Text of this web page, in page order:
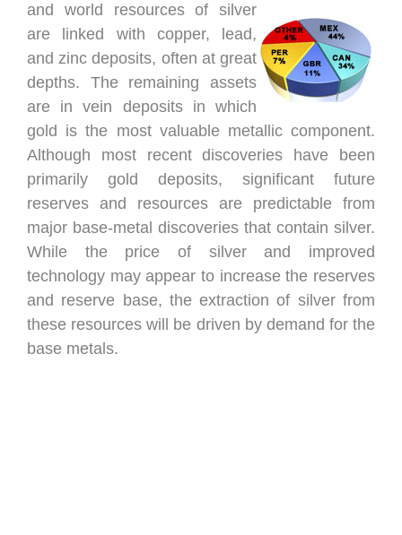
and world resources of silver
are linked with copper, lead,
and zinc deposits, often at great
depths. The remaining assets
are in vein deposits in which
gold is the most valuable metallic component.
Although most recent discoveries have been
primarily gold deposits, significant future
reserves and resources are predictable from
major base-metal discoveries that contain silver.
While the price of silver and improved
technology may appear to increase the reserves
and reserve base, the extraction of silver from
these resources will be driven by demand for the
base metals.